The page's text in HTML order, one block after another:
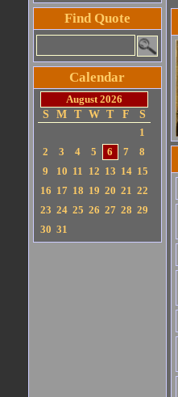
Find Quote
Calendar
August 2026
S
M T W T F
S
1
2
3 4 5 6 7
8
9
10 11 12 13 14 15
16 17 18 19 20 21 22
23 24 25 26 27 28 29
30 31